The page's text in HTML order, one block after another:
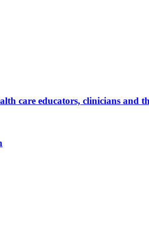
care educators, clinicians and